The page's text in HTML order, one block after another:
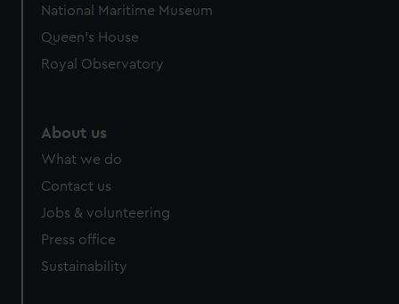
National Maritime Museum
Queen's House
Royal Observatory
About us
What we do
Contact us
Jobs & volunteering
Press office
Sustainability